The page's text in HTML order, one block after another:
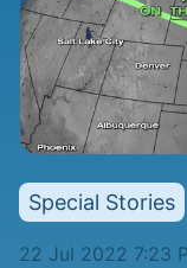
Special Stories
22 Jul 2022 7:23